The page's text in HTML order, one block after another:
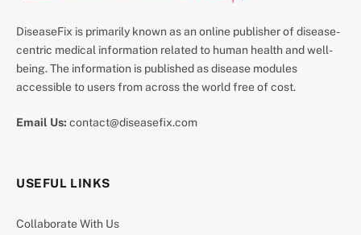
DiseaseFix is primarily known as an online publisher of disease-
centric medical information related to human health and well-
being. The information is published as disease modules
accessible to users from across the world free of cost.
Email Us: contact@diseasefix.com
USEFUL LINKS
Collaborate With Us